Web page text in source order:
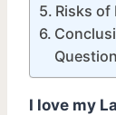
Risks of
I love my